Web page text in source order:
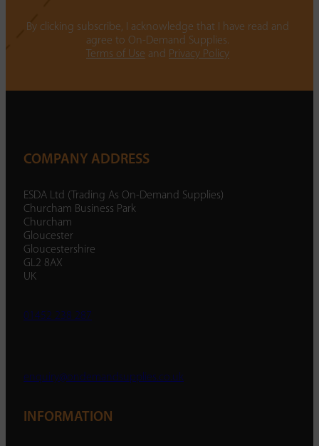
By clicking subscribe, I acknowledge that I have read and
agree to On-Demand Supplies.
Terms of Use and Privacy Policy
COMPANY ADDRESS
ESDA Ltd (Trading As On-Demand Supplies)
Churcham Business Park
Churcham
Gloucester
Gloucestershire
GL2 8AX
UK
01452 238 287
enquiry@ondemandsupplies.co.uk
INFORMATION